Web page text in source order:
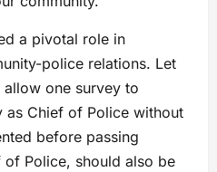
a pivotal role in
police relations. Let
one survey to
as Chief of Police without
before passing
of Police, should also be